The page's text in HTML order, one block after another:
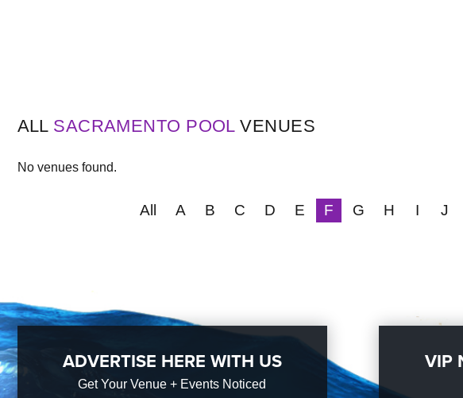
ALL SACRAMENTO POOLVENUES
No venues found.
All A B C D E F G H I J
ADVERTISE HERE WITH US
Get Your Venue + Events Noticed
VIP